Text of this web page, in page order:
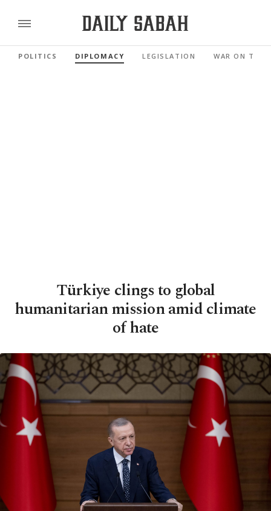
POLITICS DIPLOMACY LEGISLATION WAR ON
Türkiye clings to global
humanitarian mission amid climate
of hate